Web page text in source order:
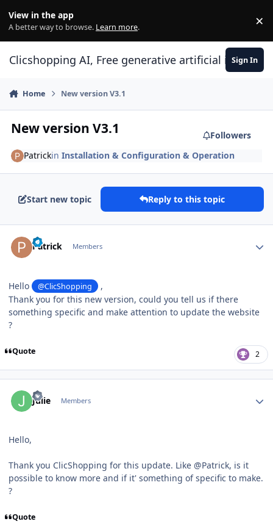
View in the app
A better way to browse. Learn more. ×
Clicshopping AI, Free generative artificial Sign In
Home New version V3.1
New version V3.1
Followers
PatrickinInstallation & Configuration & Operation
Start new topic Reply to this topic
Patrick Members
Hello @ClicShopping
,
Thank you for this new version, could you tell us if there
something specific and make attention to update the website
?
Quote 2
Julie Members
Hello,
Thank you ClicShopping for this update. Like @Patrick, is it
possible to know more and if it' something of specific to make.
?
Quote